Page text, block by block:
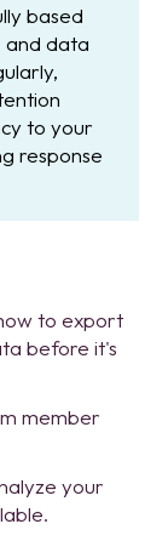
based
and data
to your
response
to export
before it's
member
your